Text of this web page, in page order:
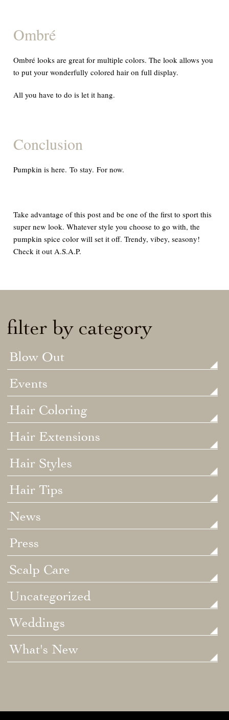
Ombré
Ombré looks are great for multiple colors. The look allows you
to put your wonderfully colored hair onfull display.
All you have to do is let it hang.
Conclusion
Pumpkin is here. To stay. For now.
Take advantage of this post and be one of the first to sport this
super new look. Whatever style you choose to go with, the
pumpkin spice color will set it off. Trendy, vibey, seasony!
Check it outA.S.A.P.
filter by category
Blow Out
Events
Hair Coloring
Hair Extensions
Hair Styles
Hair Tips
News
Press
Scalp Care
Uncategorized
Weddings
What's New